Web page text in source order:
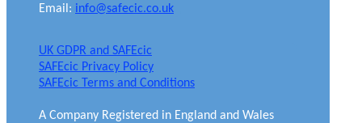
Email: info@safecic.co.uk
UK GDPR and SAFEcic
SAFEcic Privacy Policy
SAFEcic Terms and Conditions
A Company Registered in England and Wales